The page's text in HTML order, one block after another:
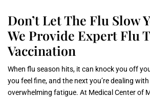
Don’t Let The Flu Slow
We Provide Expert Flu
Vaccination
When flu season hits, it can knock you off
you feel fine, and the next you’re dealing
overwhelming fatigue. At Medical Center of